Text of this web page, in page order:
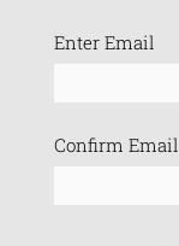
Email
Enter Email
Confirm Email